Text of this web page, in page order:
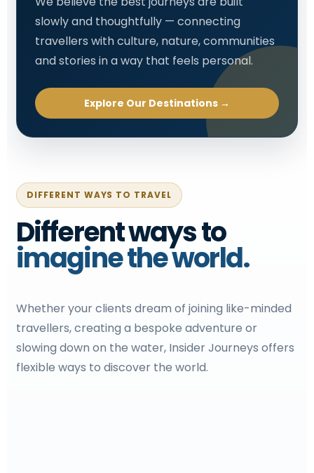
slowly and thoughtfully — connecting
travellers with culture, nature, communities
and stories in a way that feels personal.
Explore Our Destinations →
DIFFERENT WAYS TO TRAVEL
Different ways to
imagine the world.
Whether your clients dream of joining like-minded
travellers, creating a bespoke adventure or
slowing down on the water, Insider Journeys offers
flexible ways to discover the world.